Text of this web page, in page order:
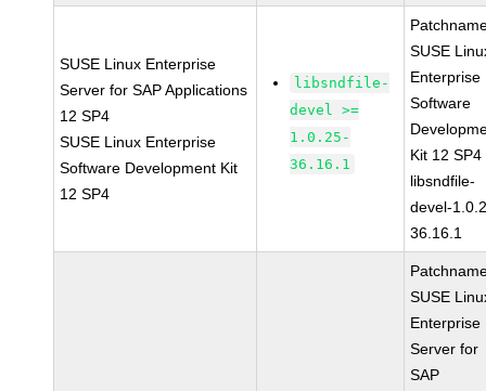
SUSE Linux Enterprise
Server for SAP Applications
12 SP4
SUSE Linux Enterprise
Software Development Kit
12 SP4
libsndfile-
devel >=
1.0.25-
36.16.1
SUSE
Enterprise
Software
Kit 12 SP4
libsndfile-
devel-
36.16.1
SUSE
Enterprise
Server for
SAP